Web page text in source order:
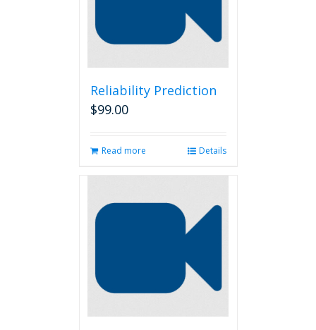
Reliability Prediction
$99.00
Read more Details